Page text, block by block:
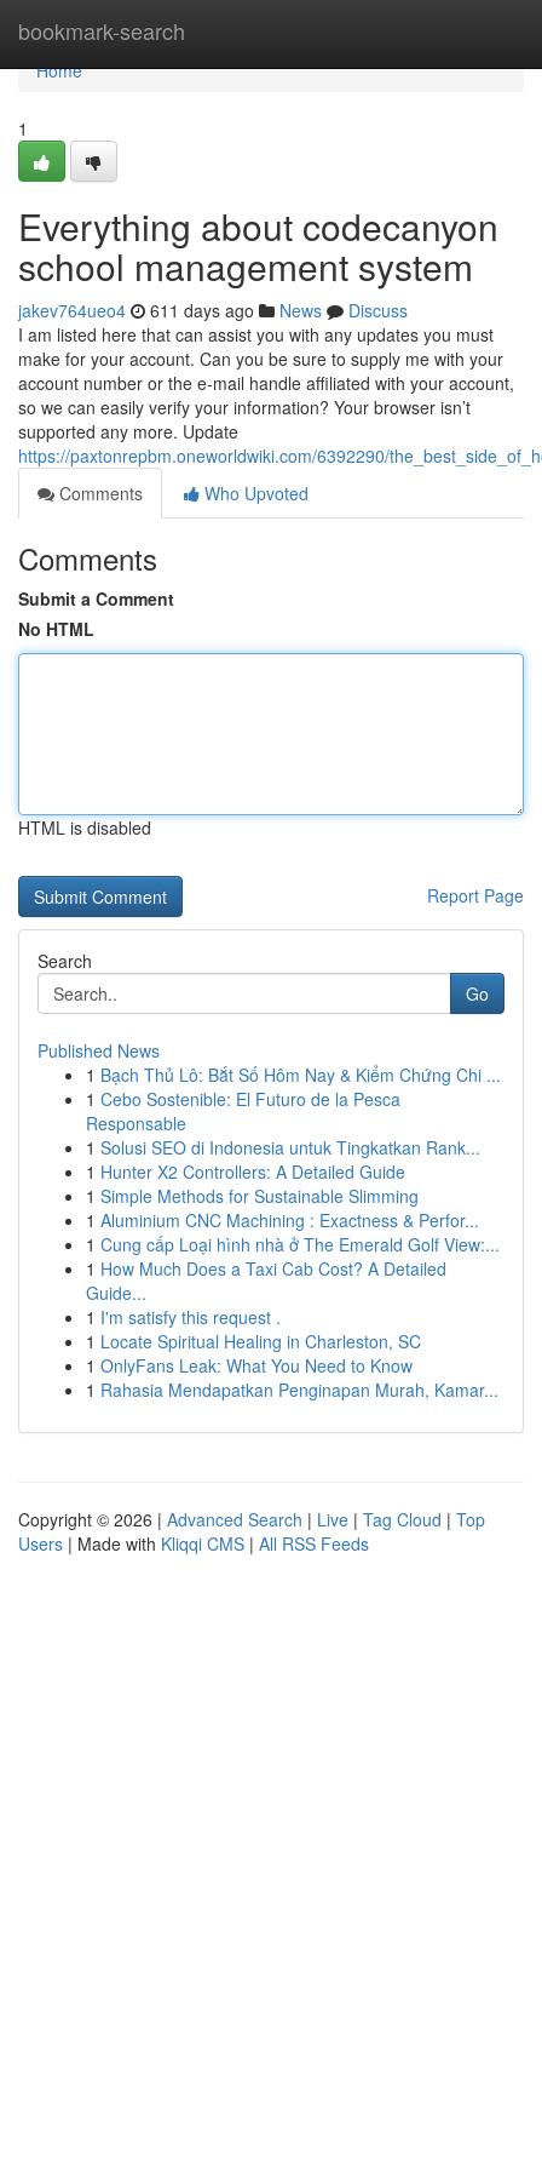
bookmark-search
Home
Home
1
Everything about codecanyon
school management system
jakev764ueo4 611 days ago News
Discuss
I am listed here that can assist you with any updates you must
make for your account. Can you be sure to supply me with your
account number or the e-mail handle affiliated with your account,
so we can easily verify your information? Your browser isn’t
supported any more. Update
https://paxtonrepbm.oneworldwiki.com/6392290/
Comments
Who Upvoted
Comments
Submit a Comment
No HTML
HTML is disabled
Report Page
Search
Go
Published News
1 Bạch Thủ Lô: Bắt Số Hôm Nay & Kiểm Chứng Chi ...
1 Cebo Sostenible: El Futuro de la Pesca
Responsable
1 Solusi SEO di Indonesia untuk Tingkatkan Rank...
1 Hunter X2 Controllers: A Detailed Guide
1 Simple Methods for Sustainable Slimming
1 Aluminium CNC Machining : Exactness & Perfor...
1 Cung cấp Loại hình nhà ở The Emerald Golf View:...
1 How Much Does a Taxi Cab Cost? A Detailed
Guide...
1 I'm satisfy this request .
1 Locate Spiritual Healing in Charleston, SC
1 OnlyFans Leak: What You Need to Know
1 Rahasia Mendapatkan Penginapan Murah, Kamar...
Copyright © 2026 | Advanced Search | Live | Tag Cloud | Top
Users | Made with Kliqqi CMS | All RSS Feeds